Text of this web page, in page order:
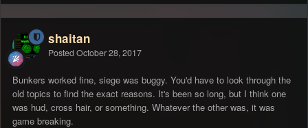
shaitan
Posted October 28, 2017
Bunkers worked fine, siege was buggy. You'd have to look through the
old topics to find the exact reasons. It's been so long, but I think one
was hud, cross hair, or something. Whatever the other was, it was
game breaking.